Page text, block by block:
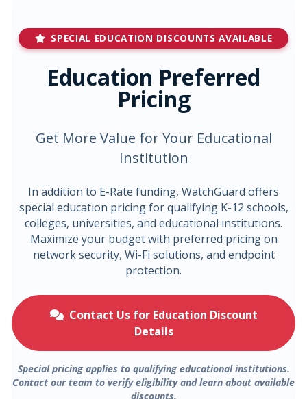
SPECIAL EDUCATION DISCOUNTS AVAILABLE
Education Preferred
Pricing
Get More Value for Your Educational
Institution
In addition to E-Rate funding, WatchGuard offers
special education pricing for qualifying K-12 schools,
colleges, universities, and educational institutions.
Maximize your budget with preferred pricing on
network security, Wi-Fi solutions, and endpoint
protection.
Contact Us for Education Discount
Details
Special pricing applies to qualifying educational institutions.
Contact our team to verify eligibility and learn about available
discounts.